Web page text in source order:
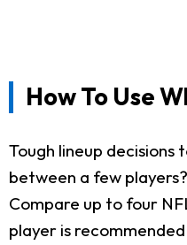
How To Use
Tough lineup decisions
between a few
Compare up to four
player is